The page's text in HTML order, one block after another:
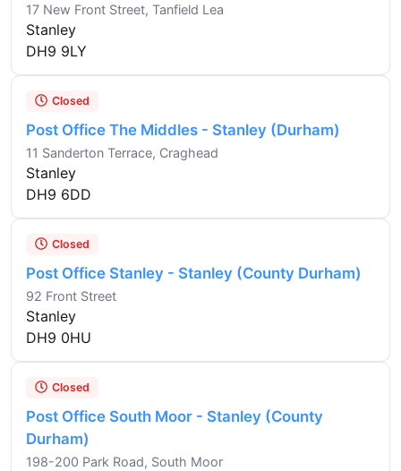
17 New Front Street, Tanfield Lea
Stanley
DH9 9LY
Closed
Post Office The Middles - Stanley (Durham)
11 Sanderton Terrace, Craghead
Stanley
DH9 6DD
Closed
Post Office Stanley - Stanley (County Durham)
92 Front Street
Stanley
DH9 0HU
Closed
Post Office South Moor - Stanley (County
Durham)
198-200 Park Road, South Moor